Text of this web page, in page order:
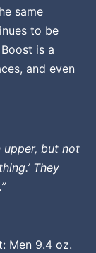
same
to be
is a
and even
but not
They
Men 9.4 oz.